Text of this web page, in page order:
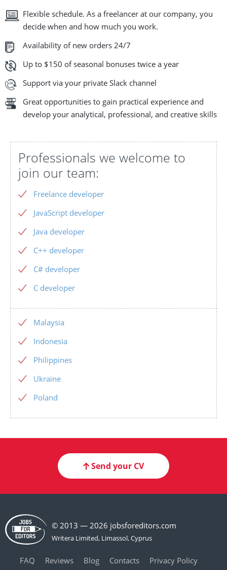
Flexible schedule. As a freelancer at our company, you
decide when and how much you work.
Availability of new orders 24/7
Up to $150 of seasonal bonuses twice a year
Support via your private Slack channel
Great opportunities to gain practical experience and
develop your analytical, professional, and creative skills
Professionals we welcome to
join our team:
Freelance developer
JavaScript developer
Java developer
C++ developer
C# developer
C developer
Malaysia
Indonesia
Philippines
Ukraine
Poland
Send your CV
© 2013 — 2026 jobsforeditors.com
FAQ Reviews Blog Contacts
Privacy Policy